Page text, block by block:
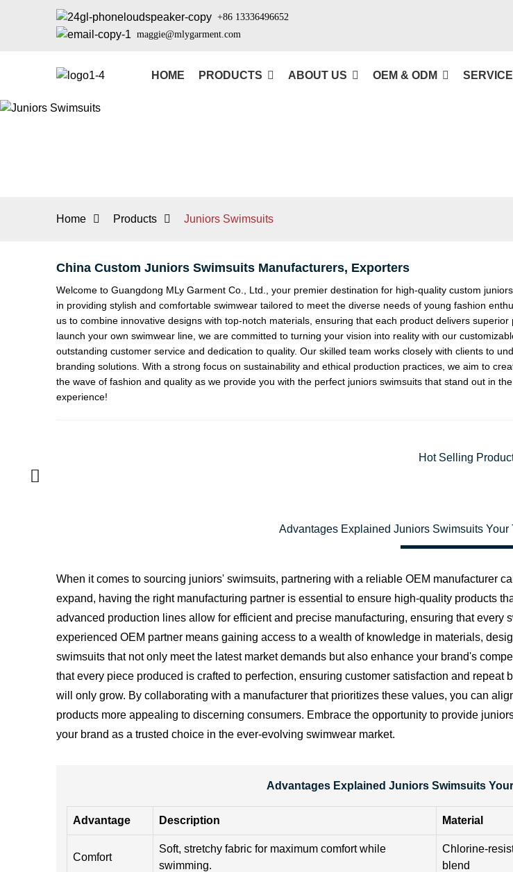
+86 13336496652
maggie@mlygarment.com
HOME PRODUCTS ABOUT US OEM & ODM SERVICE
Home Products Juniors Swimsuits
China Custom Juniors Swimsuits Manufacturers, Exporters
Welcome to Guangdong MLy Garment Co., Ltd., your premier destination for high-quality custom
in providing stylish and comfortable swimwear tailored to meet the diverse needs of young fashion
us to combine innovative designs with top-notch materials, ensuring that each product delivers
launch your own swimwear line, we are committed to turning your vision into reality with our
outstanding customer service and dedication to quality. Our skilled team works closely with clients to
branding solutions. With a strong focus on sustainability and ethical production practices, we aim to
the wave of fashion and quality as we provide you with the perfect juniors swimsuits that stand out in
experience!
Hot Selling
Advantages Explained Juniors Swimsuits Your
When it comes to sourcing juniors' swimsuits, partnering with a reliable OEM manufacturer
expand, having the right manufacturing partner is essential to ensure high-quality products
advanced production lines allow for efficient and precise manufacturing, ensuring that
experienced OEM partner means gaining access to a wealth of knowledge in materials,
swimsuits that not only meet the latest market demands but also enhance your brand's
that every piece produced is crafted to perfection, ensuring customer satisfaction and
will only grow. By collaborating with a manufacturer that prioritizes these values, you can
products more appealing to discerning consumers. Embrace the opportunity to provide
your brand as a trusted choice in the ever-evolving swimwear market.
Advantages Explained Juniors Swimsuits
Advantage Description Material
Comfort
Soft, stretchy fabric for maximum comfort while
swimming.
Chlorine-
blend